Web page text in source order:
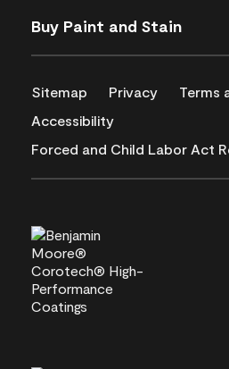
Buy Paint and Stain
Sitemap Privacy
Terms
Accessibility
Forced and Child Labor Act